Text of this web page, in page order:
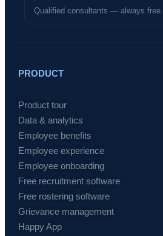
Qualified consultants — always free.
PRODUCT
Product tour
Data & analytics
Employee benefits
Employee experience
Employee onboarding
Free recruitment software
Free rostering software
Grievance management
Happy App